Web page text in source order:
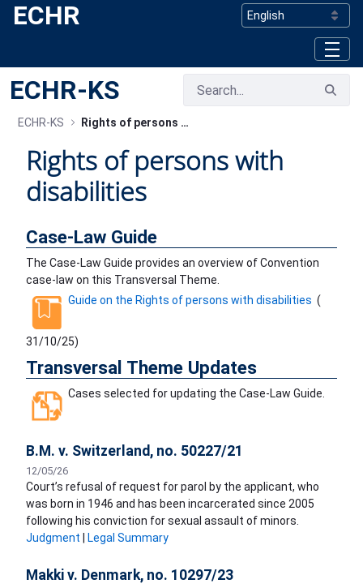
Skip to Main Content
ECHR
ECHR-KS
ECHR-KS Rights of persons with disabilities
Rights of persons with
disabilities
Case-Law Guide
The Case-Law Guide provides an overview of Convention
case-law on this Transversal Theme.
Guide on the Rights of persons with disabilities (
31/10/25)
Transversal Theme Updates
Cases selected for updating the Case-Law Guide.
B.M. v. Switzerland, no. 50227/21
12/05/26
Court’s refusal of request for parol by the applicant, who
was born in 1946 and has been incarcerated since 2005
following his conviction for sexual assault of minors.
Judgment
Legal Summary
Makki v. Denmark, no. 10297/23